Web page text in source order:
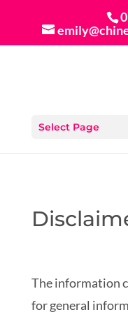
Select Page
The information
for general